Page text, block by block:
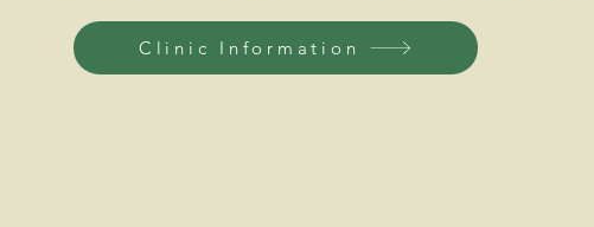
Clinic Information